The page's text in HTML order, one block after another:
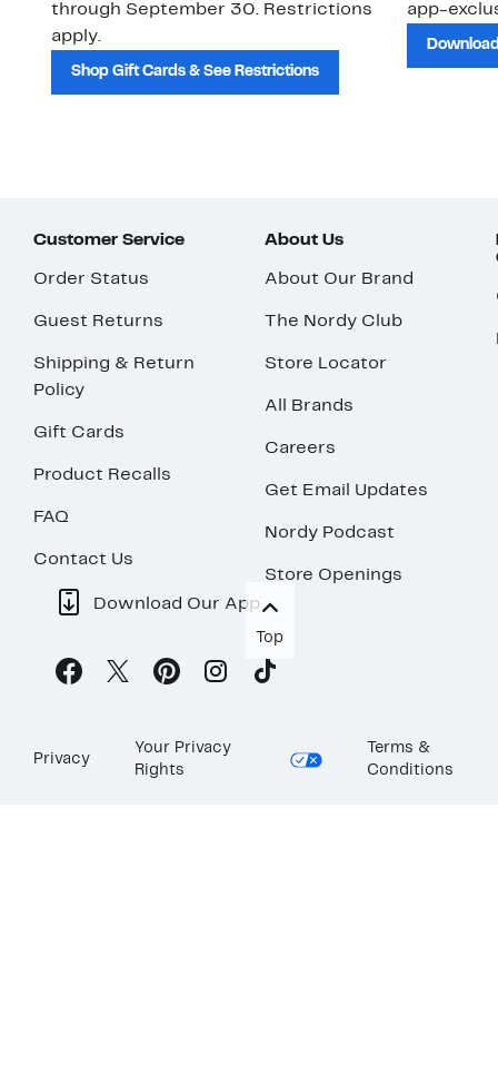
through September 30. Restrictions
apply.
Shop Gift Cards & See Restrictions
app-
Customer Service
Order Status
Guest Returns
Shipping & Return
Policy
Gift Cards
Product Recalls
FAQ
Contact Us
About Us
About Our Brand
The Nordy Club
Store Locator
All Brands
Careers
Get Email Updates
Nordy Podcast
Store Openings
Download Our App
Top
Privacy
Your Privacy
Rights
Terms &
Conditions